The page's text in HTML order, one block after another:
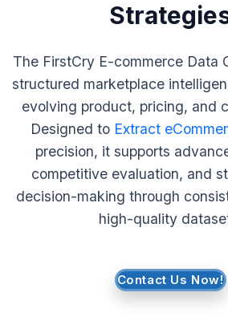
Store Location
Resources
Company
Request Crawler
The FirstCry E-commerce Data
structured marketplace
evolving product, pricing, and
Designed to Extract
precision, it supports
competitive evaluation, and
decision-making through
high-quality
Contact Us Now!